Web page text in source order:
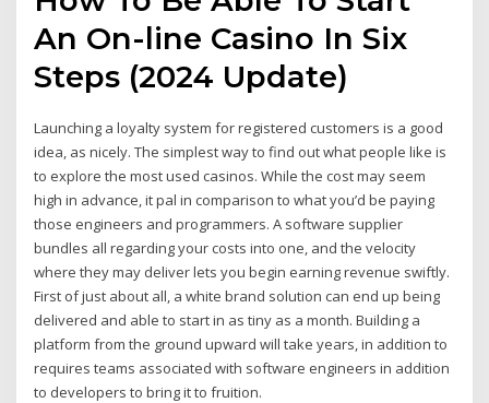
An On-line Casino In Six
Steps (2024 Update)
Launching a loyalty system for registered customers is a good
idea, as nicely. The simplest way to find out what people like is
to explore the most used casinos. While the cost may seem
high in advance, it pal in comparison to what you’d be paying
those engineers and programmers. A software supplier
bundles all regarding your costs into one, and the velocity
where they may deliver lets you begin earning revenue swiftly.
First of just about all, a white brand solution can end up being
delivered and able to start in as tiny as a month. Building a
platform from the ground upward will take years, in addition to
requires teams associated with software engineers in addition
to developers to bring it to fruition.